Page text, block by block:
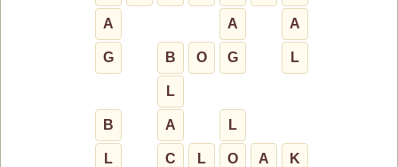
A A A
G B O G L
L
B A L
L C L O A K